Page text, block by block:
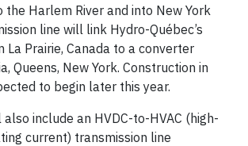
the Harlem River and into New York
line will link Hydro-Québec’s
La Prairie, Canada to a converter
Queens, New York. Construction in
to begin later this year.
include an HVDC-to-HVAC (high-
current) transmission line